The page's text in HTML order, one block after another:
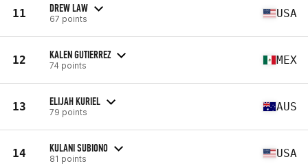
11 DREW LAW
67 points USA
12 KALEN GUTIERREZ
74 points MEX
13 ELIJAH KURIEL
79 points AUS
14 KULANI SUBIONO
81 points USA